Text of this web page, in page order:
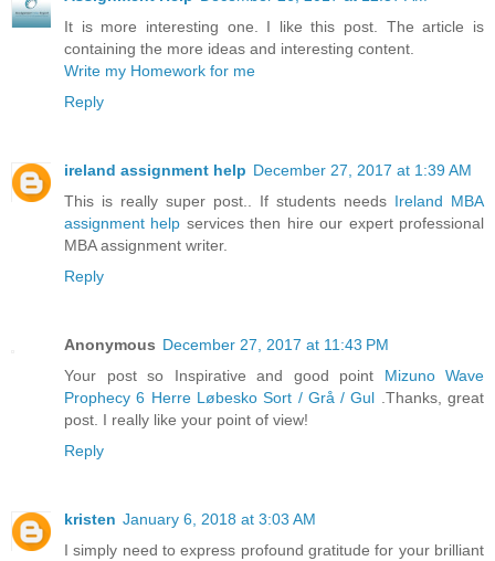
It is more interesting one. I like this post. The article is
containing the more ideas and interesting content.
Write my Homework for me
Reply
ireland assignment help December 27, 2017 at 1:39 AM
This is really super post.. If students needs Ireland MBA
assignment help services then hire our expert professional
MBA assignment writer.
Reply
Anonymous December 27, 2017 at 11:43 PM
Your post so Inspirative and good point Mizuno Wave
Prophecy 6 Herre Løbesko Sort / Grå / Gul .Thanks, great
post. I really like your point of view!
Reply
kristen January 6, 2018 at 3:03 AM
I simply need to express profound gratitude for your brilliant